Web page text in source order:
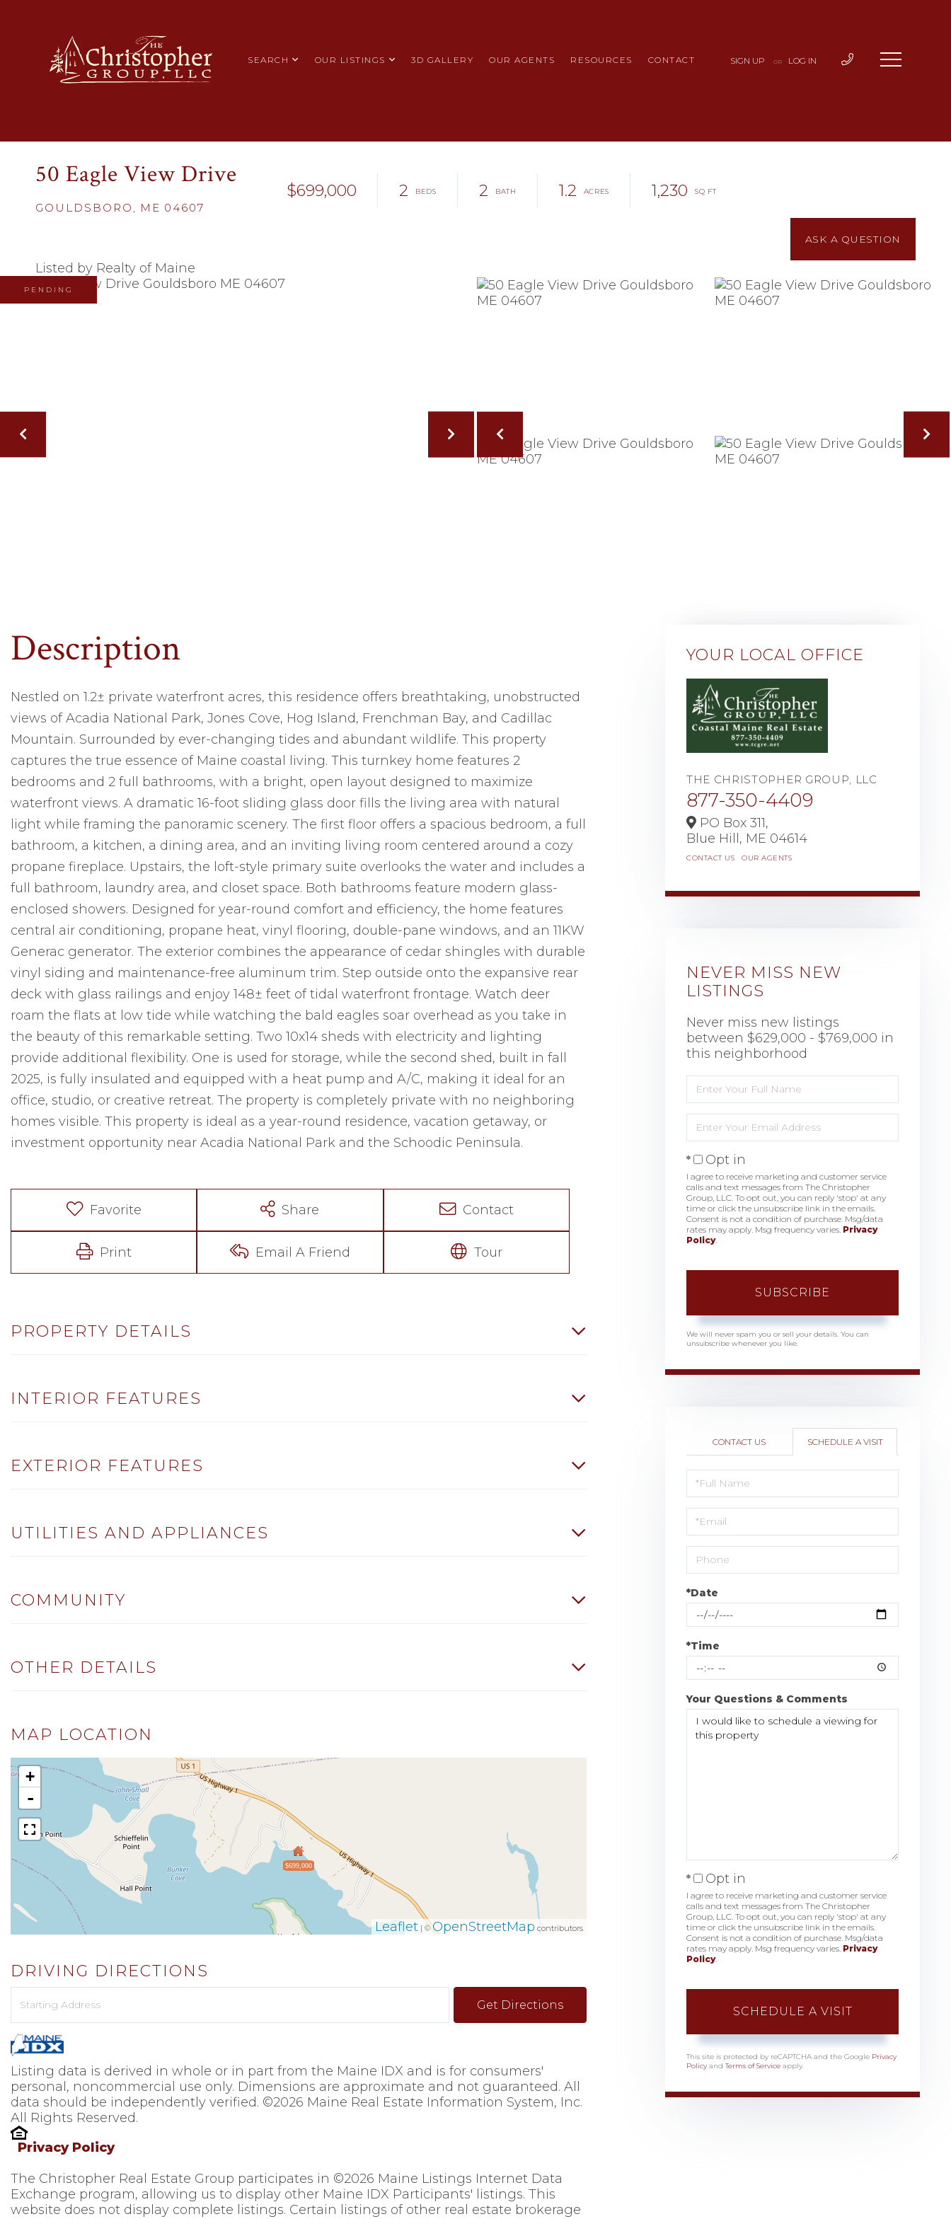
SEARCH OUR LISTINGS 3D GALLERY OUR AGENTS RESOURCES CONTACT SIGN UP OR LOG IN
50 Eagle View Drive
GOULDSBORO, ME 04607
$699,000 2 2 1.2 1,230
Listed by Realty of Maine
PENDING
Nestled on 1.2± private waterfront acres, this residence offers breathtaking, unobstructed
views of Acadia National Park, Jones Cove, Hog Island, Frenchman Bay, and Cadillac
Mountain. Surrounded by ever-changing tides and abundant wildlife. This property
captures the true essence of Maine coastal living. This turnkey home features 2
bedrooms and 2 full bathrooms, with a bright, open layout designed to maximize
waterfront views. A dramatic 16-foot sliding glass door fills the living area with natural
light while framing the panoramic scenery. The first floor offers a spacious bedroom, a full
bathroom, a kitchen, a dining area, and an inviting living room centered around a cozy
propane fireplace. Upstairs, the loft-style primary suite overlooks the water and includes a
full bathroom, laundry area, and closet space. Both bathrooms feature modern glass-
enclosed showers. Designed for year-round comfort and efficiency, the home features
central air conditioning, propane heat, vinyl flooring, double-pane windows, and an 11KW
Generac generator. The exterior combines the appearance of cedar shingles with durable
vinyl siding and maintenance-free aluminum trim. Step outside onto the expansive rear
deck with glass railings and enjoy 148± feet of tidal waterfront frontage. Watch deer
roam the flats at low tide while watching the bald eagles soar overhead as you take in
the beauty of this remarkable setting. Two 10x14 sheds with electricity and lighting
provide additional flexibility. One is used for storage, while the second shed, built in fall
2025, is fully insulated and equipped with a heat pump and A/C, making it ideal for an
office, studio, or creative retreat. The property is completely private with no neighboring
homes visible. This property is ideal as a year-round residence, vacation getaway, or
investment opportunity near Acadia National Park and the Schoodic Peninsula.
Favorite Share Contact
Print Email A Friend Tour
PROPERTY DETAILS
INTERIOR FEATURES
EXTERIOR FEATURES
UTILITIES AND APPLIANCES
COMMUNITY
OTHER DETAILS
MAP LOCATION
$699,000
+
-
Leaflet| ©OpenStreetMap contributors
DRIVING DIRECTIONS
Directions
Get Directions
Listing data is derived in whole or in part from the Maine IDX and is for consumers'
personal, noncommercial use only. Dimensions are approximate and not guaranteed. All
data should be independently verified. ©2026 Maine Real Estate Information System, Inc.
All Rights Reserved.
Privacy Policy
The Christopher Real Estate Group participates in ©2026 Maine Listings Internet Data
Exchange program, allowing us to display other Maine IDX Participants' listings. This
website does not display complete listings. Certain listings of other real estate brokerage
YOUR LOCAL OFFICE
THE CHRISTOPHER GROUP, LLC
877-350-4409
PO Box 311,
Blue Hill, ME 04614
CONTACT US OUR AGENTS
NEVER MISS NEW
LISTINGS
Never miss new listings
between $629,000 - $769,000 in
this neighborhood
Full
Name
Your
Email
Opt in
I agree to receive marketing and customer service
calls and text messages from The Christopher
Group, LLC. To opt out, you can reply 'stop' at any
time or click the unsubscribe link in the emails.
Consent is not a condition of purchase. Msg/data
rates may apply. Msg frequency varies. Privacy
Policy.
SUBSCRIBE
We will never spam you or sell your details. You can
unsubscribe whenever you like.
CONTACT US SCHEDULE A VISIT
Schedule
a
Visit
*Date
*Time
Your Questions & Comments
Opt in
I agree to receive marketing and customer service
calls and text messages from The Christopher
Group, LLC. To opt out, you can reply 'stop' at any
time or click the unsubscribe link in the emails.
Consent is not a condition of purchase. Msg/data
rates may apply. Msg frequency varies. Privacy
Policy.
This site is protected by reCAPTCHA and the Google Privacy
Policy andTerms of Service apply.